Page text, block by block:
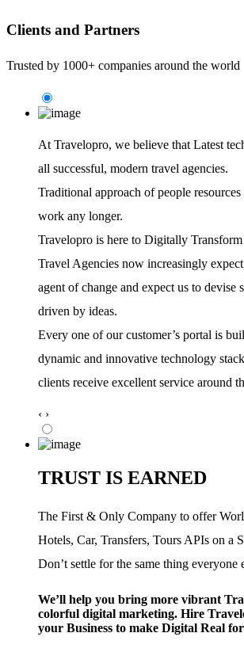
Clients and Partners
Trusted by 1000+ companies around the world
At Travelopro, we believe that Latest
all successful, modern travel agencies.
Traditional approach of people
work any longer.
Travelopro is here to Digitally
Travel Agencies now increasingly
agent of change and expect us to devise
driven by ideas.
Every one of our customer’s portal is
dynamic and innovative technology
clients receive excellent service around
‹ ›
TRUST IS EARNED
The First & Only Company to offer
Hotels, Car, Transfers, Tours APIs on a
Don’t settle for the same thing everyone
We’ll help you bring more vibrant
colorful digital marketing. Hire
your Business to make Digital Real